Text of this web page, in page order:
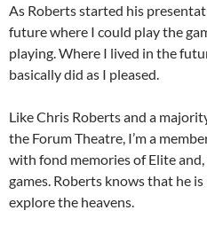
As Roberts started his
future where I could play the
playing. Where I lived in the
basically did as I pleased.
Like Chris Roberts and a
the Forum Theatre, I’m a
with fond memories of Elite
games. Roberts knows that he
explore the heavens.